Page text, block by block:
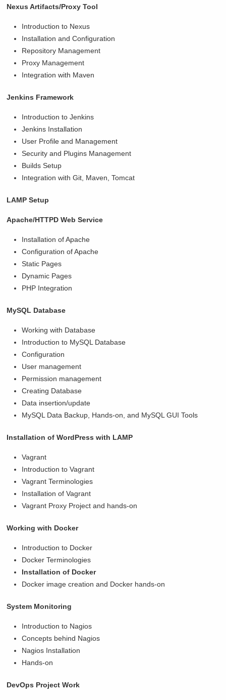
Nexus Artifacts/Proxy Tool
Introduction to Nexus
Installation and Configuration
Repository Management
Proxy Management
Integration with Maven
Jenkins Framework
Introduction to Jenkins
Jenkins Installation
User Profile and Management
Security and Plugins Management
Builds Setup
Integration with Git, Maven, Tomcat
LAMP Setup
Apache/HTTPD Web Service
Installation of Apache
Configuration of Apache
Static Pages
Dynamic Pages
PHP Integration
MySQL Database
Working with Database
Introduction to MySQL Database
Configuration
User management
Permission management
Creating Database
Data insertion/update
MySQL Data Backup, Hands-on, and MySQL GUI Tools
Installation of WordPress with LAMP
Vagrant
Introduction to Vagrant
Vagrant Terminologies
Installation of Vagrant
Vagrant Proxy Project and hands-on
Working with Docker
Introduction to Docker
Docker Terminologies
Installation of Docker
Docker image creation and Docker hands-on
System Monitoring
Introduction to Nagios
Concepts behind Nagios
Nagios Installation
Hands-on
DevOps Project Work